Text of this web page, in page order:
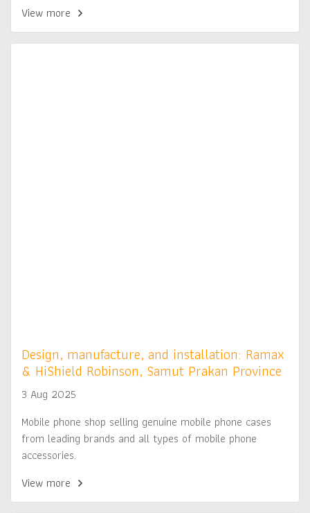
View more
Design, manufacture, and installation: Ramax
& HiShield Robinson, Samut Prakan Province
3 Aug 2025
Mobile phone shop selling genuine mobile phone cases
from leading brands and all types of mobile phone
accessories.
View more